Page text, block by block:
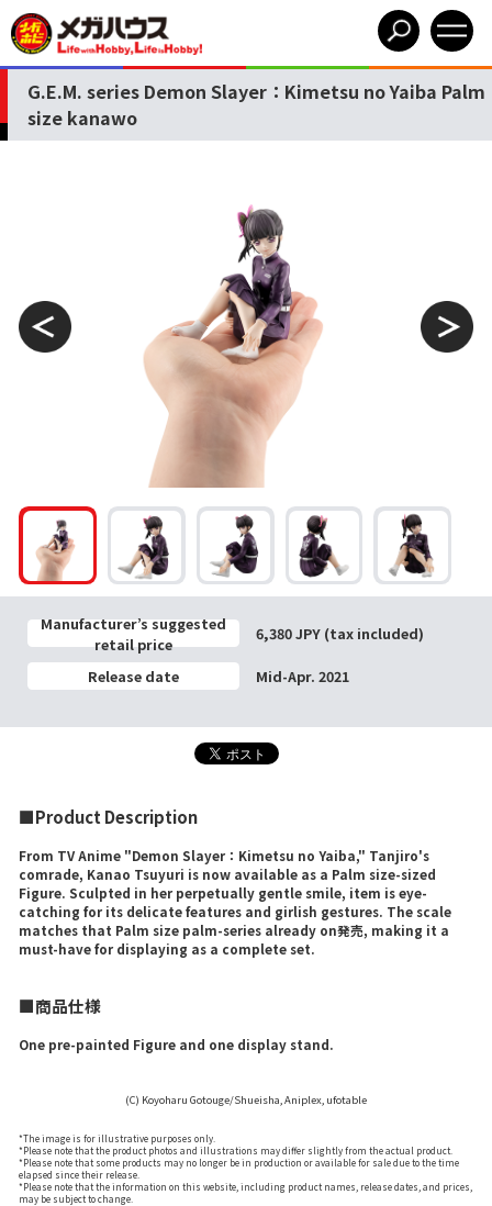
G.E.M. series Demon Slayer：Kimetsu no Yaiba Palm
size kanawo
Manufacturer’s suggested
retail price
6,380 JPY (tax included)
Release date Mid-Apr. 2021
■Product Description
From TV Anime "Demon Slayer：Kimetsu no Yaiba," Tanjiro's
comrade, Kanao Tsuyuri is now available as a Palm size-sized
Figure. Sculpted in her perpetually gentle smile, item is eye-
catching for its delicate features and girlish gestures. The scale
matches that Palm size palm-series already on発売, making it a
must-have for displaying as a complete set.
■商品仕様
One pre-painted Figure and one display stand.
(C) Koyoharu Gotouge/Shueisha, Aniplex, ufotable
*The image is for illustrative purposes only.
*Please note that the product photos and illustrations may differ slightly from the actual product.
*Please note that some products may no longer be in production or available for sale due to the time
elapsed since their release.
*Please note that the information on this website, including product names, release dates, and prices,
may be subject to change.